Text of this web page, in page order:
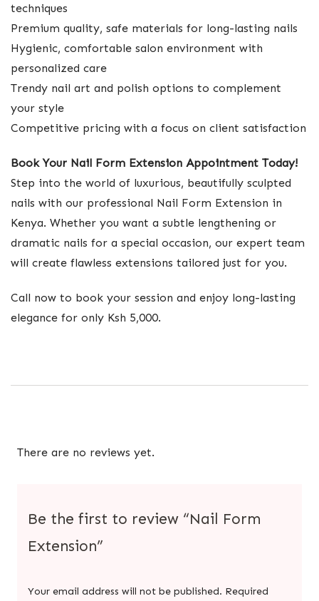
techniques
Premium quality, safe materials for long-lasting nails
Hygienic, comfortable salon environment with
personalized care
Trendy nail art and polish options to complement
your style
Competitive pricing with a focus on client satisfaction
Book Your Nail Form Extension Appointment Today!
Step into the world of luxurious, beautifully sculpted
nails with our professional Nail Form Extension in
Kenya. Whether you want a subtle lengthening or
dramatic nails for a special occasion, our expert team
will create flawless extensions tailored just for you.
Call now to book your session and enjoy long-lasting
elegance for only Ksh 5,000.
There are no reviews yet.
Be the first to review “Nail Form
Extension”
Your email address will not be published. Required